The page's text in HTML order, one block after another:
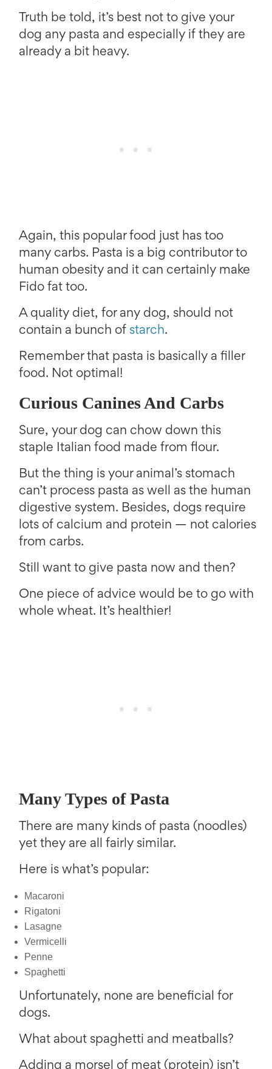
Truth be told, it’s best not to give your
dog any pasta and especially if they are
already a bit heavy.
Again, this popular food just has too
many carbs. Pasta is a big contributor to
human obesity and it can certainly make
Fido fat too.
A quality diet, for any dog, should not
contain a bunch of starch.
Remember that pasta is basically a filler
food. Not optimal!
Curious Canines And Carbs
Sure, your dog can chow down this
staple Italian food made from flour.
But the thing is your animal’s stomach
can’t process pasta as well as the human
digestive system. Besides, dogs require
lots of calcium and protein — not calories
from carbs.
Still want to give pasta now and then?
One piece of advice would be to go with
whole wheat. It’s healthier!
Many Types of Pasta
There are many kinds of pasta (noodles)
yet they are all fairly similar.
Here is what’s popular:
Macaroni
Rigatoni
Lasagne
Vermicelli
Penne
Spaghetti
Unfortunately, none are beneficial for
dogs.
What about spaghetti and meatballs?
Adding a morsel of meat (protein) isn’t